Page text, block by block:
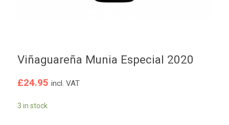
Viñaguareña Munia Especial 2020
£24.95 incl. VAT
3 in stock